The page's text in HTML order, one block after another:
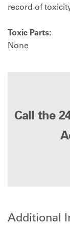
record of
Toxic Parts:
None
Call the
Additional